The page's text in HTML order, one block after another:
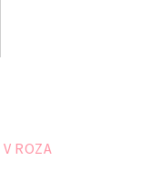
ROZA